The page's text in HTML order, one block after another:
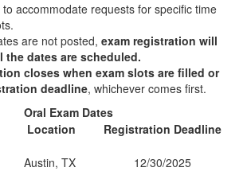
accommodate requests for specific time
are not posted, exam registration will
dates are scheduled.
closes when exam slots are filled or
deadline, whichever comes first.
Oral Exam Dates
Location
Registration Deadline
Austin, TX 12/30/2025